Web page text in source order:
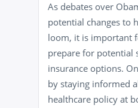
As debates over
potential changes to
loom, it is important
prepare for potential
insurance options.
by staying informed
healthcare policy at